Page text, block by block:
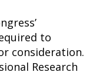
to
consideration.
Research